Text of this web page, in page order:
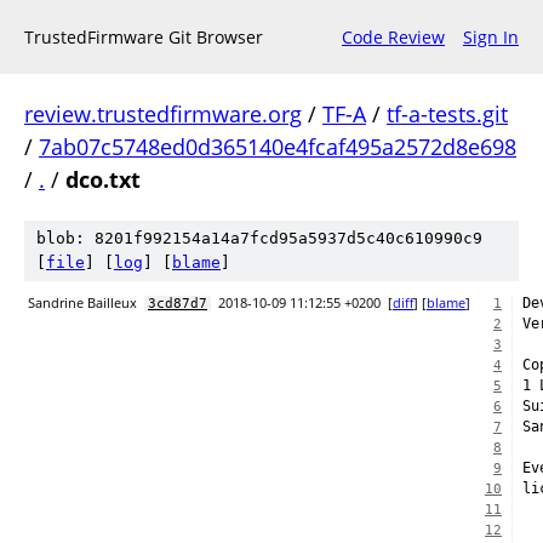
TrustedFirmware Git Browser Code Review Sign In
review.trustedfirmware.org / TF-A/ tf-a-tests.git
/ 7ab07c5748ed0d365140e4fcaf495a2572d8e698
/ . / dco.txt
blob: 8201f992154a14a7fcd95a5937d5c40c610990c9
file log blame
Sandrine Bailleux 3cd87d7 2018-10-09 11:12:55 +0200 [diff] [blame] 1
2
3
4
5 1
6
7
8
9
10
11
12